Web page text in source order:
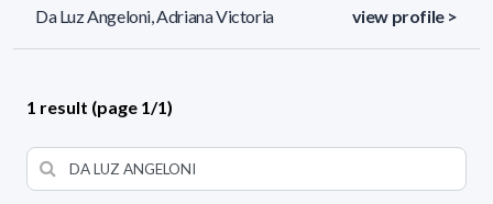
Da Luz Angeloni, Adriana Victoria view profile >
1 result (page 1/1)